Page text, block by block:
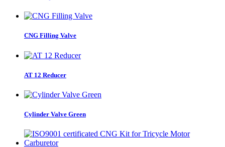
CNG Filling Valve
AT 12 Reducer
Cylinder Valve Green